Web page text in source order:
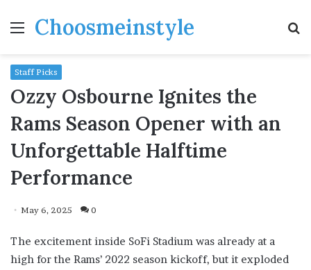
MenuChoosmeinstyle
Staff Picks
Ozzy Osbourne Ignites the
Rams Season Opener with an
Unforgettable Halftime
Performance
May 6, 2025 0
The excitement inside SoFi Stadium was already at a
high for the Rams’ 2022 season kickoff, but it exploded